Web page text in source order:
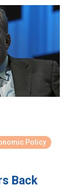
Policy
Back